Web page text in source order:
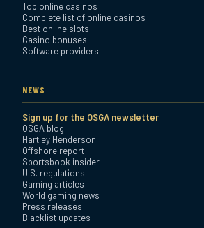
Top online casinos
Complete list of online casinos
Best online slots
Casino bonuses
Software providers
NEWS
Sign up for the OSGA newsletter
OSGA blog
Hartley Henderson
Offshore report
Sportsbook insider
U.S. regulations
Gaming articles
World gaming news
Press releases
Blacklist updates